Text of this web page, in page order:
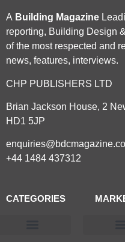
A Building Magazine
reporting, Building Design
of the most respected and
news, features, interviews.
CHP PUBLISHERS LTD
Brian Jackson House, 2
HD1 5JP
+44 1484 437312
CATEGORIES